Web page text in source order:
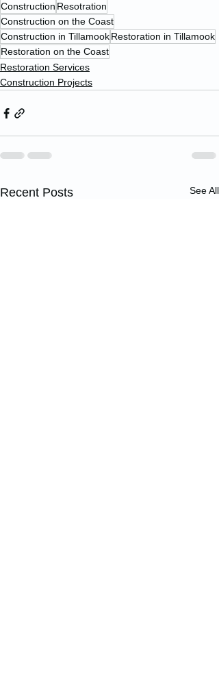
Construction Resotration
Construction on the Coast
Construction in TillamookRestoration in Tillamook
Restoration on the Coast
Restoration Services
Construction Projects
Recent Posts See All